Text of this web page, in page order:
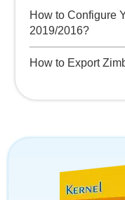
How to Configure
2019/2016?
How to Export